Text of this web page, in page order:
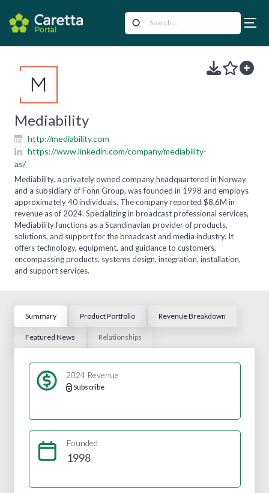
Mediability
http://mediability.com
https://www.linkedin.com/company/mediability-
as/
Mediability, a privately owned company headquartered in Norway
and a subsidiary of Fonn Group, was founded in 1998 and employs
approximately 40 individuals. The company reported $8.6M in
revenue as of 2024. Specializing in broadcast professional services,
Mediability functions as a Scandinavian provider of products,
solutions, and support for the broadcast and media industry. It
offers technology, equipment, and guidance to customers,
encompassing products, systems design, integration, installation,
and support services.
Summary Product Portfolio Revenue Breakdown
Featured News Relationships
2024 Revenue
Subscribe
Founded
1998